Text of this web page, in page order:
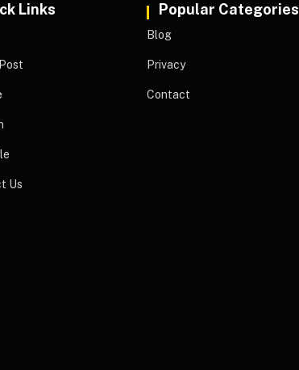
Links
Us
Popular Categories
Blog
Privacy
Contact